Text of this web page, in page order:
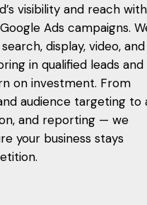
visibility and reach with
Ads campaigns.
display, video, and
in qualified leads and
on investment. From
audience targeting to
and reporting — we
your business stays